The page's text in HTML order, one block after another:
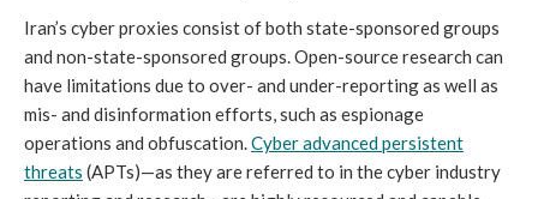
Iran’s cyber proxies consist of both state-sponsored groups
and non-state-sponsored groups. Open-source research can
have limitations due to over- and under-reporting as well as
mis- and disinformation efforts, such as espionage
operations and obfuscation.Cyber advanced persistent
threats (APTs)—as they are referred to in the cyber industry